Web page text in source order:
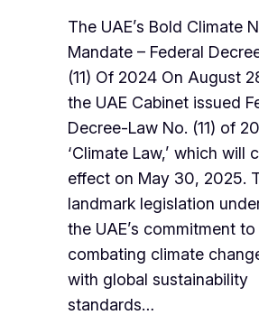
The UAE’s Bold Climate
Mandate – Federal
(11) Of 2024 On August
the UAE Cabinet issued
Decree-Law No. (11) of
‘Climate Law,’ which will
effect on May 30, 2025.
landmark legislation
the UAE’s commitment to
combating climate
with global sustainability
standards…